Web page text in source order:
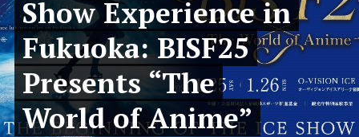
Show Experience in
Fukuoka: BISF25
Presents “The
World of Anime”